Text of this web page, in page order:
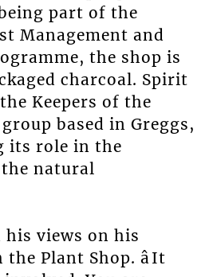
part of the
Management and
the shop is
charcoal. Spirit
Keepers of the
based in Greggs,
its role in the
natural
his views on his
Plant Shop. âIt